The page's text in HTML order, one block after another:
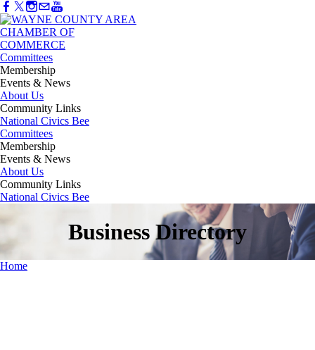
Committees
Membership
Events & News
About Us
Community Links
National Civics Bee
Committees
Membership
Events & News
About Us
Community Links
National Civics Bee
Business Directory
Home